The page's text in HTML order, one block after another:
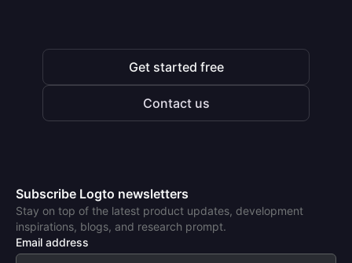
Get started free
Contact us
Subscribe Logto newsletters
Stay on top of the latest product updates, development
inspirations, blogs, and research prompt.
Email address